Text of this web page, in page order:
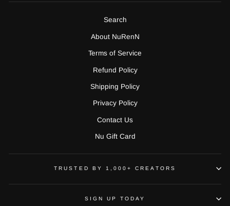
Search
About NuRenN
Terms of Service
Refund Policy
Shipping Policy
Privacy Policy
Contact Us
Nu Gift Card
TRUSTED BY 1,000+ CREATORS
SIGN UP TODAY